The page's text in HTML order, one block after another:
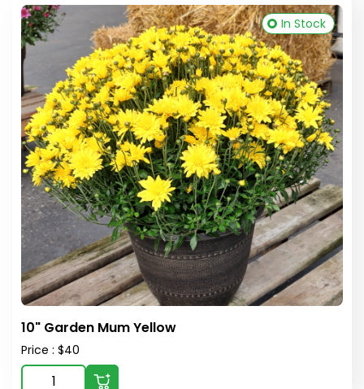
10" Garden Mum Yellow
Price : $40
In Stock